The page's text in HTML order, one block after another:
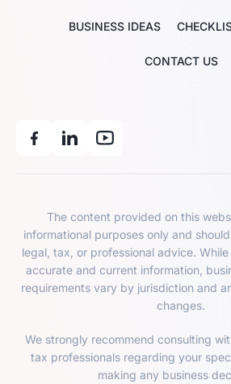
BUSINESS IDEAS
CONTACT US
The content provided on this
informational purposes only and
legal, tax, or professional advice.
accurate and current information,
requirements vary by jurisdiction and
changes.
We strongly recommend consulting
tax professionals regarding your
making any business